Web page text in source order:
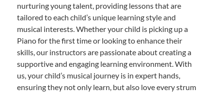
nurturing young talent, providing lessons that are
tailored to each child’s unique learning style and
musical interests. Whether your child is picking up a
Piano for the first time or looking to enhance their
skills, our instructors are passionate about creating a
supportive and engaging learning environment. With
us, your child’s musical journey is in expert hands,
ensuring they not only learn, but also love every strum